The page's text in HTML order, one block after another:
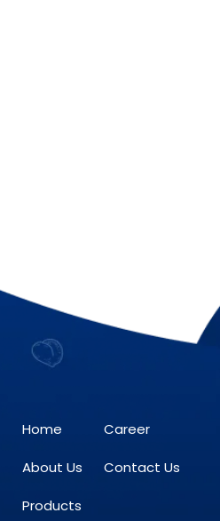
Home
About Us
Products
Career
Contact Us